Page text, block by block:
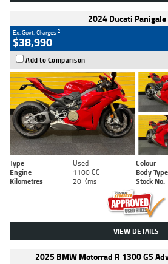
2024 Ducati Panigale
Ex. Govt. Charges2
$38,990
Add to Comparison
Type Used Colour
Engine
1100 CC Body Type
Kilometres
20 Kms Stock No.
VIEW DETAILS
2025 BMW Motorrad R 1300 GS